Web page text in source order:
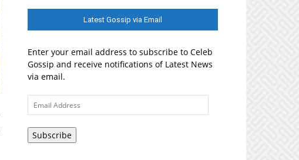
Latest Gossip via Email
Enter your email address to subscribe to Celeb
Gossip and receive notifications of Latest News
via email.
Email
Address
Subscribe